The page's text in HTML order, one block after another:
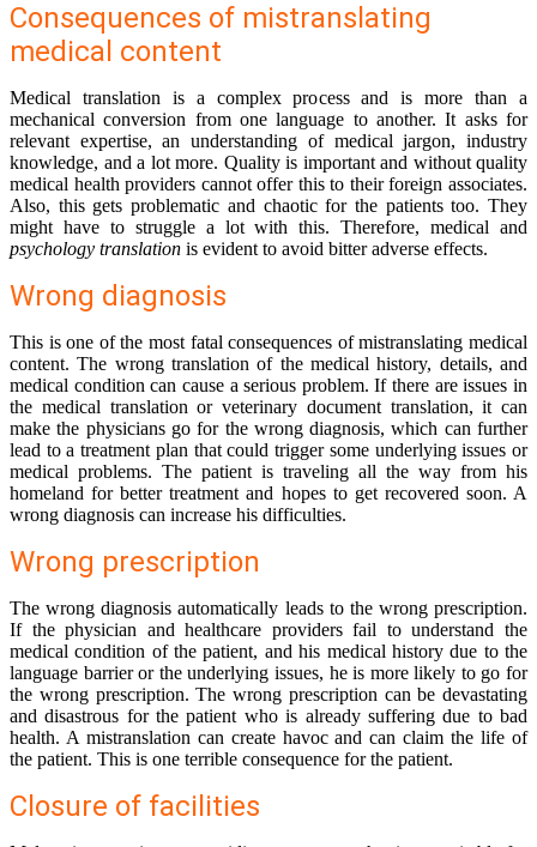
Consequences of mistranslating
medical content
Medical translation is a complex process and is more than a
mechanical conversion from one language to another. It asks for
relevant expertise, an understanding of medical jargon, industry
knowledge, and a lot more. Quality is important and without quality
medical health providers cannot offer this to their foreign associates.
Also, this gets problematic and chaotic for the patients too. They
might have to struggle a lot with this. Therefore, medical and
psychology translation is evident to avoid bitter adverse effects.
Wrong diagnosis
This is one of the most fatal consequences of mistranslating medical
content. The wrong translation of the medical history, details, and
medical condition can cause a serious problem. If there are issues in
the medical translation or veterinary document translation, it can
make the physicians go for the wrong diagnosis, which can further
lead to a treatment plan that could trigger some underlying issues or
medical problems. The patient is traveling all the way from his
homeland for better treatment and hopes to get recovered soon. A
wrong diagnosis can increase his difficulties.
Wrong prescription
The wrong diagnosis automatically leads to the wrong prescription.
If the physician and healthcare providers fail to understand the
medical condition of the patient, and his medical history due to the
language barrier or the underlying issues, he is more likely to go for
the wrong prescription. The wrong prescription can be devastating
and disastrous for the patient who is already suffering due to bad
health. A mistranslation can create havoc and can claim the life of
the patient. This is one terrible consequence for the patient.
Closure of facilities